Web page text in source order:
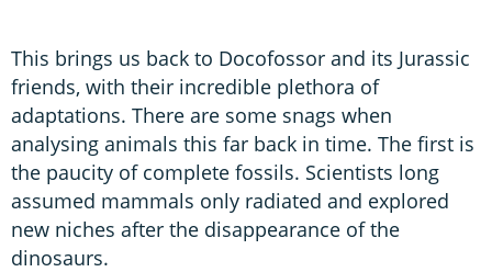
This brings us back to Docofossor and its Jurassic
friends, with their incredible plethora of
adaptations. There are some snags when
analysing animals this far back in time. The first is
the paucity of complete fossils. Scientists long
assumed mammals only radiated and explored
new niches after the disappearance of the
dinosaurs.